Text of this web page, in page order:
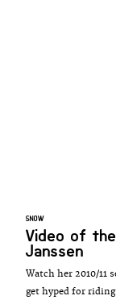
SNOW
Video of
Janssen
Watch her 2010/11
get hyped for